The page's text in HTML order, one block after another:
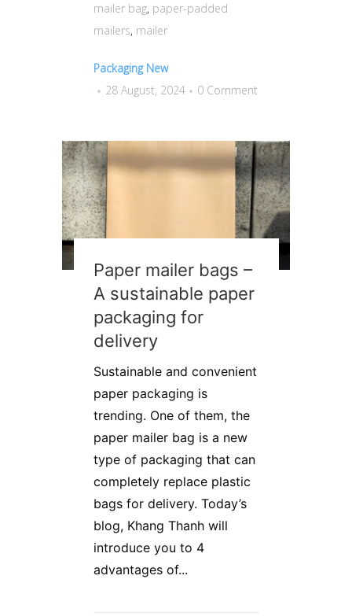
mailer bag, paper-padded
mailers, mailer
Packaging New
28 August, 2024
0 Comment
Paper mailer bags –
A sustainable paper
packaging for
delivery
Sustainable and convenient
paper packaging is
trending. One of them, the
paper mailer bag is a new
type of packaging that can
completely replace plastic
bags for delivery. Today’s
blog, Khang Thanh will
introduce you to 4
advantages of...